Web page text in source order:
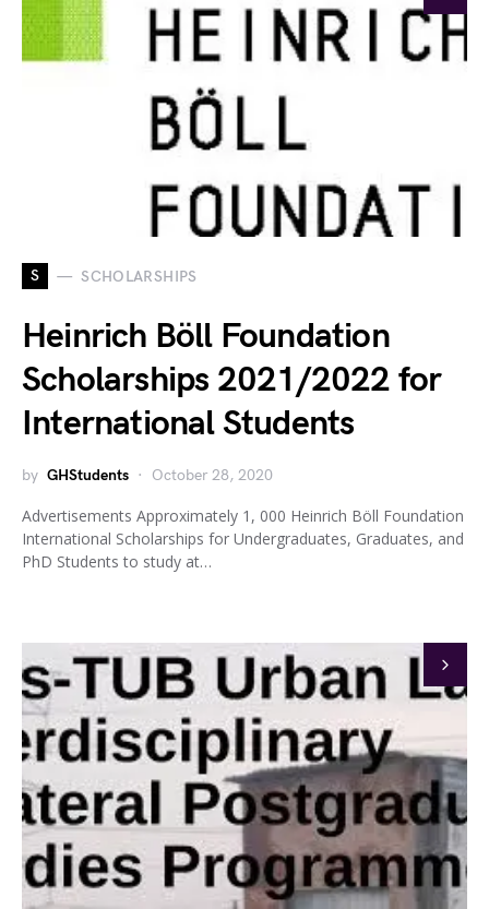
S SCHOLARSHIPS
Heinrich Böll Foundation
Scholarships 2021/2022 for
International Students
by GHStudents October 28, 2020
Advertisements Approximately 1, 000 Heinrich Böll Foundation
International Scholarships for Undergraduates, Graduates, and
PhD Students to study at…